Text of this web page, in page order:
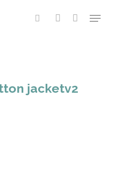
searchaccount
Menu
jacketv2